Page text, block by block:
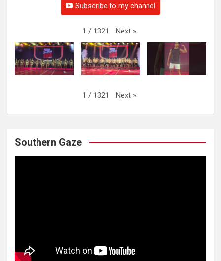
Subscribe to my channel
1 / 1321 Next »
1 / 1321 Next »
Southern Gaze